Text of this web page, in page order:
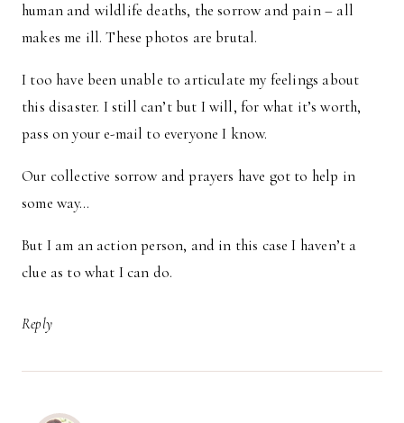
human and wildlife deaths, the sorrow and pain – all
makes me ill. These photos are brutal.
I too have been unable to articulate my feelings about
this disaster. I still can’t but I will, for what it’s worth,
pass on your e-mail to everyone I know.
Our collective sorrow and prayers have got to help in
some way…
But I am an action person, and in this case I haven’t a
clue as to what I can do.
Reply